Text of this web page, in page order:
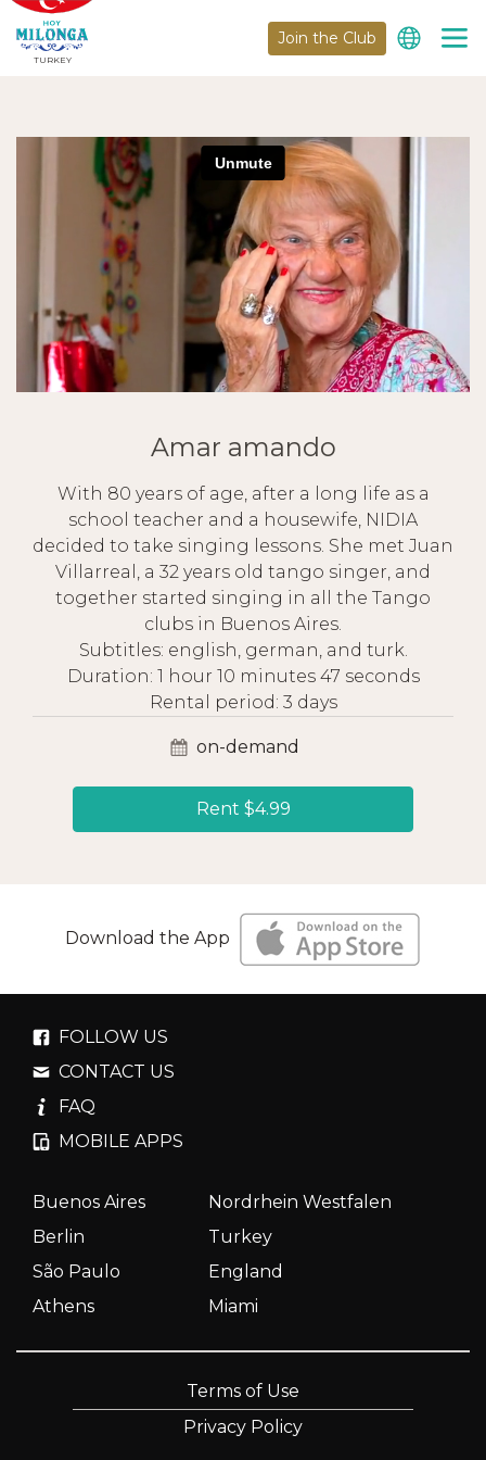
TURKEY
Join the Club
Amar amando
With 80 years of age, after a long life as a
school teacher and a housewife, NIDIA
decided to take singing lessons. She met Juan
Villarreal, a 32 years old tango singer, and
together started singing in all the Tango
clubs in Buenos Aires.
Subtitles: english, german, and turk.
Duration: 1 hour 10 minutes 47 seconds
Rental period: 3 days
on-demand
Rent $4.99
Download the App
FOLLOW US
CONTACT US
FAQ
MOBILE APPS
Buenos Aires
Nordrhein Westfalen
Berlin
Turkey
São Paulo
England
Athens
Miami
Terms of Use
Privacy Policy